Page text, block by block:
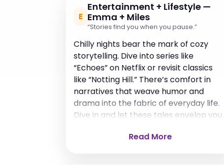
E
Entertainment + Lifestyle —
Emma + Miles
“Stories find you when you pause.”
Chilly nights bear the mark of cozy
storytelling. Dive into series like
“Echoes” on Netflix or revisit classics
like “Notting Hill.” There’s comfort in
narratives that weave humor and
drama into the fabric of everyday life.
Dive in and let these tales envelop you.
Read More